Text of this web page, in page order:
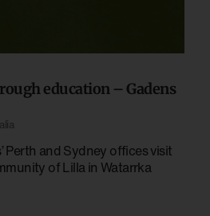
education – Gadens
Perth and Sydney offices visit
of Lilla in Watarrka